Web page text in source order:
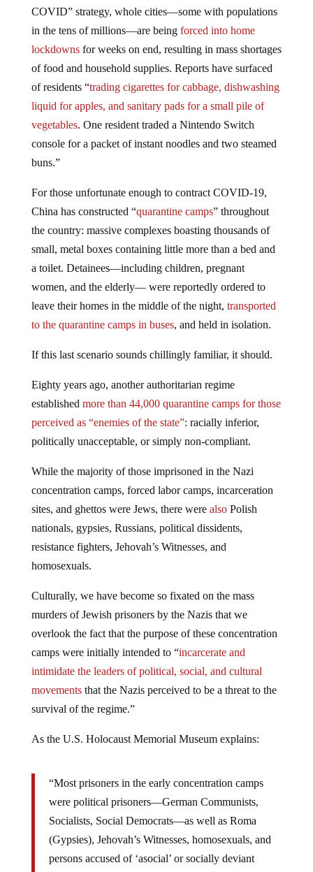
COVID” strategy, whole cities—some with populations
in the tens of millions—are being forced into home
lockdownsfor weeks on end, resulting in mass shortages
of food and household supplies. Reports have surfaced
of residents “trading cigarettes for cabbage, dishwashing
liquid for apples, and sanitary pads for a small pile of
vegetables. One resident traded a Nintendo Switch
console for a packet of instant noodles and two steamed
buns.”
For those unfortunate enough to contract COVID-19,
China has constructed “quarantine camps” throughout
the country: massive complexes boasting thousands of
small, metal boxes containing little more than a bed and
a toilet. Detainees—including children, pregnant
women, and the elderly— were reportedly ordered to
leave their homes in the middle of the night, transported
to the quarantine camps in buses, and held in isolation.
If this last scenario sounds chillingly familiar, it should.
Eighty years ago, another authoritarian regime
established more than 44,000 quarantine camps for those
perceived as “enemies of the state”: racially inferior,
politically unacceptable, or simply non-compliant.
While the majority of those imprisoned in the Nazi
concentration camps, forced labor camps, incarceration
sites, and ghettos were Jews, there were alsoPolish
nationals, gypsies, Russians, political dissidents,
resistance fighters, Jehovah’s Witnesses, and
homosexuals.
Culturally, we have become so fixated on the mass
murders of Jewish prisoners by the Nazis that we
overlook the fact that the purpose of these concentration
camps were initially intended to “incarcerate and
intimidate the leaders of political, social, and cultural
movementsthat the Nazis perceived to be a threat to the
survival of the regime.”
As the U.S. Holocaust Memorial Museum explains:
“Most prisoners in the early concentration camps
were political prisoners—German Communists,
Socialists, Social Democrats—as well as Roma
(Gypsies), Jehovah’s Witnesses, homosexuals, and
persons accused of ‘asocial’ or socially deviant